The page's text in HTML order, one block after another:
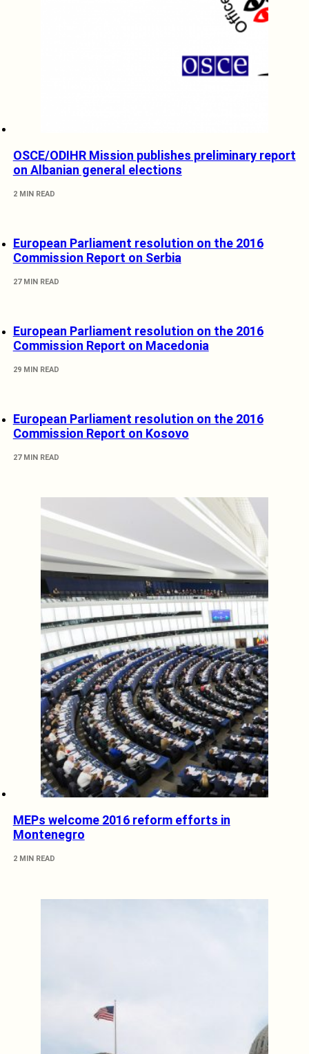
OSCE/ODIHR Mission publishes preliminary report
on Albanian general elections
2 MIN READ
European Parliament resolution on the 2016
Commission Report on Serbia
27 MIN READ
European Parliament resolution on the 2016
Commission Report on Macedonia
29 MIN READ
European Parliament resolution on the 2016
Commission Report on Kosovo
27 MIN READ
MEPs welcome 2016 reform efforts in
Montenegro
2 MIN READ